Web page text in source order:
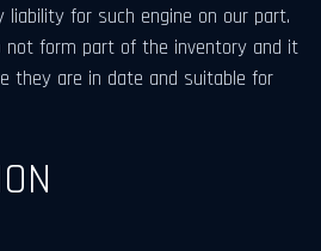
for such engine on our part.
not form part of the inventory and it
they are in date and suitable for